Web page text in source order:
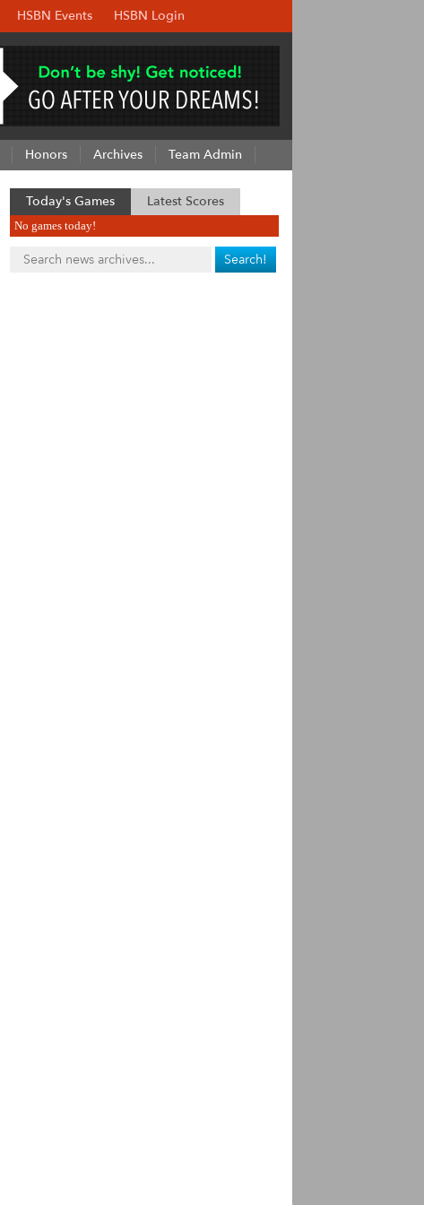
HSBN Events HSBN Login
Honors Archives Team Admin
Today's Games Latest Scores
No games today!